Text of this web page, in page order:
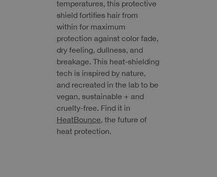
temperatures, this protective
shield fortifies hair from
within for maximum
protection against color fade,
dry feeling, dullness, and
breakage. This heat-shielding
tech is inspired by nature,
and recreated in the lab to be
vegan, sustainable + and
cruelty-free. Find it in
HeatBounce, the future of
heat protection.